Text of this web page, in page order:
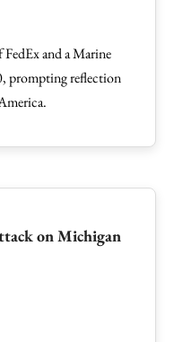
and a Marine
prompting reflection
on Michigan